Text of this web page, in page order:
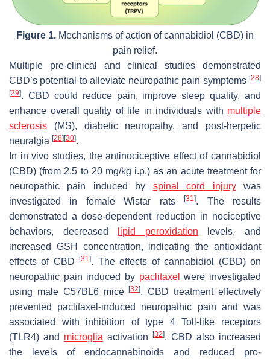
Figure 1. Mechanisms of action of cannabidiol (CBD) in
pain relief.
Multiple pre-clinical and clinical studies demonstrated
CBD’s potential to alleviate neuropathic pain symptoms [28]
[29]. CBD could reduce pain, improve sleep quality, and
enhance overall quality of life in individuals with multiple
sclerosis (MS), diabetic neuropathy, and post-herpetic
neuralgia [28] [30].
In in vivo studies, the antinociceptive effect of cannabidiol
(CBD) (from 2.5 to 20 mg/kg i.p.) as an acute treatment for
neuropathic pain induced by spinal cord injurywas
investigated in female Wistar rats[31]. The results
demonstrated a dose-dependent reduction in nociceptive
behaviors, decreased
lipid peroxidation levels, and
increased GSH concentration, indicating the antioxidant
effects of CBD[31]. The effects of cannabidiol (CBD) on
neuropathic pain induced by paclitaxel were investigated
using male C57BL6 mice[32]. CBD treatment effectively
prevented paclitaxel-induced neuropathic pain and was
associated with inhibition of type 4 Toll-like receptors
(TLR4) and microglia activation [32]. CBD also increased
the levels of endocannabinoids and reduced pro-